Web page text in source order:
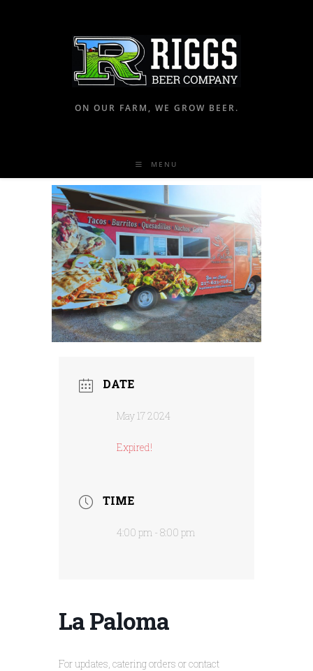
ON OUR FARM, WE GROW BEER.
MENU
DATE
May 17 2024
Expired!
TIME
4:00 pm - 8:00 pm
La Paloma
For updates, catering orders or contact